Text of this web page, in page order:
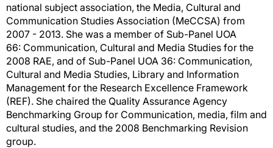
national subject association, the Media, Cultural and
Communication Studies Association (MeCCSA) from
2007 - 2013. She was a member of Sub-Panel UOA
66: Communication, Cultural and Media Studies for the
2008 RAE, and of Sub-Panel UOA 36: Communication,
Cultural and Media Studies, Library and Information
Management for the Research Excellence Framework
(REF). She chaired the Quality Assurance Agency
Benchmarking Group for Communication, media, film and
cultural studies, and the 2008 Benchmarking Revision
group.